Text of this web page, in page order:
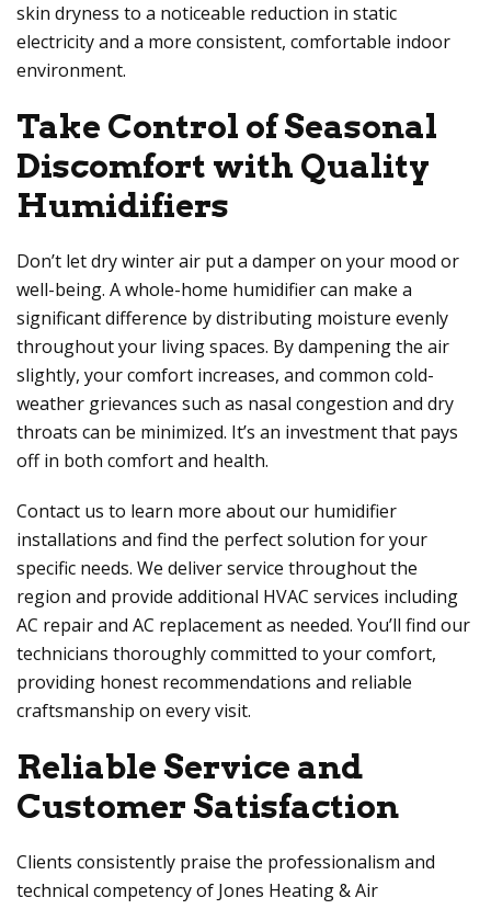
skin dryness to a noticeable reduction in static
electricity and a more consistent, comfortable indoor
environment.
Take Control of Seasonal
Discomfort with Quality
Humidifiers
Don’t let dry winter air put a damper on your mood or
well-being. A whole-home humidifier can make a
significant difference by distributing moisture evenly
throughout your living spaces. By dampening the air
slightly, your comfort increases, and common cold-
weather grievances such as nasal congestion and dry
throats can be minimized. It’s an investment that pays
off in both comfort and health.
Contact us to learn more about our humidifier
installations and find the perfect solution for your
specific needs. We deliver service throughout the
region and provide additional HVAC services including
AC repair and AC replacement as needed. You’ll find our
technicians thoroughly committed to your comfort,
providing honest recommendations and reliable
craftsmanship on every visit.
Reliable Service and
Customer Satisfaction
Clients consistently praise the professionalism and
technical competency of Jones Heating & Air